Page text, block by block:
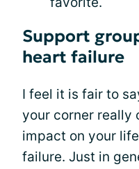
Support
heart failure
I feel it is fair to
your corner really
impact on your
failure. Just in